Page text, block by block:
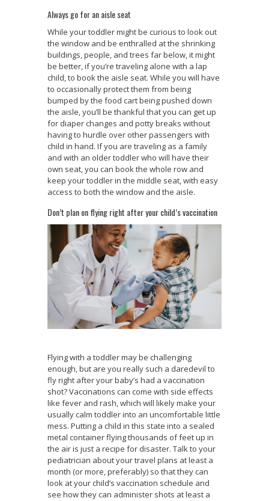
Always go for an aisle seat
While your toddler might be curious to look out
the window and be enthralled at the shrinking
buildings, people, and trees far below, it might
be better, if you’re traveling alone with a lap
child, to book the aisle seat. While you will have
to occasionally protect them from being
bumped by the food cart being pushed down
the aisle, you’ll be thankful that you can get up
for diaper changes and potty breaks without
having to hurdle over other passengers with
child in hand. If you are traveling as a family
and with an older toddler who will have their
own seat, you can book the whole row and
keep your toddler in the middle seat, with easy
access to both the window and the aisle.
Don’t plan on flying right after your child’s vaccination
Flying with a toddler may be challenging
enough, but are you really such a daredevil to
fly right after your baby’s had a vaccination
shot? Vaccinations can come with side effects
like fever and rash, which will likely make your
usually calm toddler into an uncomfortable little
mess. Putting a child in this state into a sealed
metal container flying thousands of feet up in
the air is just a recipe for disaster. Talk to your
pediatrician about your travel plans at least a
month (or more, preferably) so that they can
look at your child’s vaccination schedule and
see how they can administer shots at least a